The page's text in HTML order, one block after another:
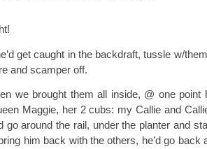
get caught in the backdraft, tussle w/
and scamper off.
we brought them all inside, @ one
Maggie, her 2 cubs: my Callie and
go around the rail, under the planter and
bring him back with the others, he’d go